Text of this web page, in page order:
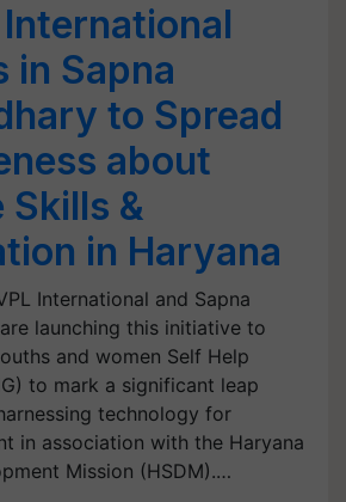
in Sapna
to Spread
about
Skills &
in Haryana
International and Sapna
launching this initiative to
and women Self Help
to mark a significant leap
technology for
in association with the Haryana
Mission (HSDM).…